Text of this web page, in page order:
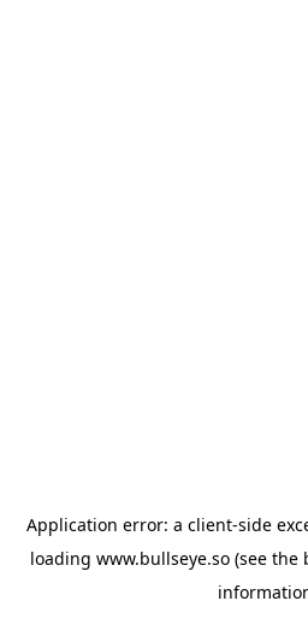
Application error: a client-side
loading www.bullseye.so(see the